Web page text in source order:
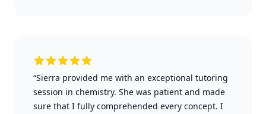
“Sierra provided me with an exceptional tutoring
session in chemistry. She was patient and made
sure that I fully comprehended every concept. I